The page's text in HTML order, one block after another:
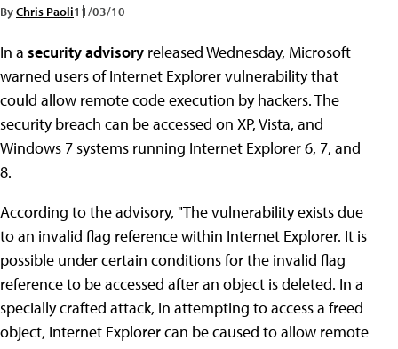
ByChris Paoli11/03/10
In a security advisory released Wednesday, Microsoft
warned users of Internet Explorer vulnerability that
could allow remote code execution by hackers. The
security breach can be accessed on XP, Vista, and
Windows 7 systems running Internet Explorer 6, 7, and
8.
According to the advisory, "The vulnerability exists due
to an invalid flag reference within Internet Explorer. It is
possible under certain conditions for the invalid flag
reference to be accessed after an object is deleted. In a
specially crafted attack, in attempting to access a freed
object, Internet Explorer can be caused to allow remote